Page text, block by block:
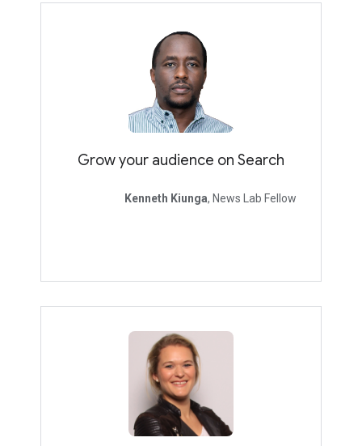
Grow your audience on Search
Kenneth Kiunga, News Lab Fellow